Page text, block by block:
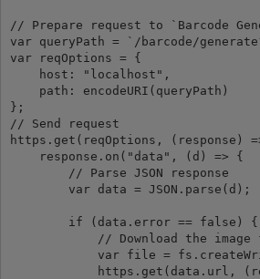
// Prepare request to `Barcode
var queryPath = `/barcode/
var reqOptions = {
    host: "localhost",
    path: encodeURI(queryPath)
};
// Send request
https.get(reqOptions, (response)
    response.on("data", (d) => {
        // Parse JSON response
        var data = JSON.parse(d);
        if (data.error == false) {
// Download the image
var file =
https.get(data.url,